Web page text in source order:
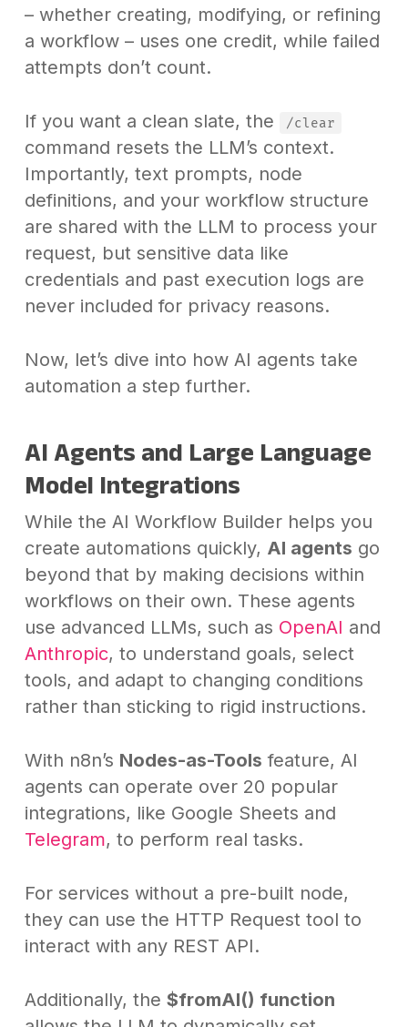
– whether creating, modifying, or refining
a workflow – uses one credit, while failed
attempts don’t count.
If you want a clean slate, the /clear
command resets the LLM’s context.
Importantly, text prompts, node
definitions, and your workflow structure
are shared with the LLM to process your
request, but sensitive data like
credentials and past execution logs are
never included for privacy reasons.
Now, let’s dive into how AI agents take
automation a step further.
AI Agents and Large Language
Model Integrations
While the AI Workflow Builder helps you
create automations quickly, AI agents go
beyond that by making decisions within
workflows on their own. These agents
use advanced LLMs, such as OpenAI and
Anthropic, to understand goals, select
tools, and adapt to changing conditions
rather than sticking to rigid instructions.
With n8n’s Nodes-as-Tools feature, AI
agents can operate over 20 popular
integrations, like Google Sheets and
Telegram, to perform real tasks.
For services without a pre-built node,
they can use the HTTP Request tool to
interact with any REST API.
Additionally, the $fromAI() function